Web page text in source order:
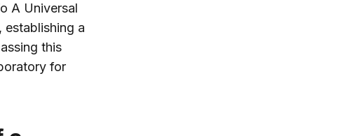
A Universal
establishing a
this
for